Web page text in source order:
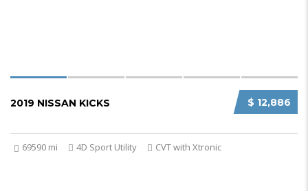
$ 12,886
2019 NISSAN KICKS
69590 mi 4D Sport Utility CVT with Xtronic